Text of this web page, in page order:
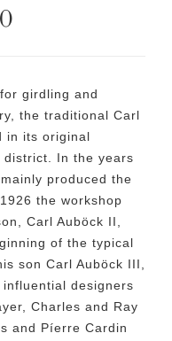
girdling and
the traditional Carl
in its original
district. In the years
produced the
the workshop
Carl Auböck II,
of the typical
son Carl Auböck III,
designers
Charles and Ray
and Píerre Cardin